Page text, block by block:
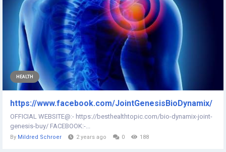
HEALTH
https://www.facebook.com/JointGenesisBioDynamix/
OFFICIAL WEBSITE@:- https://besthealthtopic.com/bio-dynamix-joint-
genesis-buy/ FACEBOOK:-...
By Mildred Schroer 2 years ago 0 188